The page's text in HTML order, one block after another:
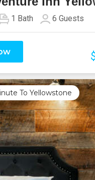
1 Bath 6 Guests
To Yellowstone